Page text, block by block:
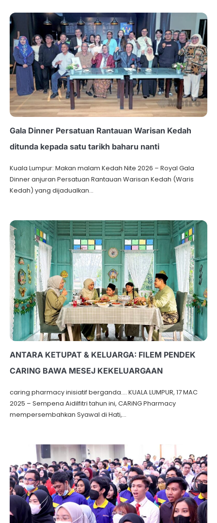
Gala Dinner Persatuan Rantauan Warisan Kedah
ditunda kepada satu tarikh baharu nanti
Kuala Lumpur: Makan malam Kedah Nite 2026 – Royal Gala
Dinner anjuran Persatuan Rantauan Warisan Kedah (Waris
Kedah) yang dijadualkan…
ANTARA KETUPAT & KELUARGA: FILEM PENDEK
CARING BAWA MESEJ KEKELUARGAAN
caring pharmacy inisiatif berganda…. KUALA LUMPUR, 17 MAC
2025 – Sempena Aidilfitri tahun ini, CARiNG Pharmacy
mempersembahkan Syawal di Hati,…